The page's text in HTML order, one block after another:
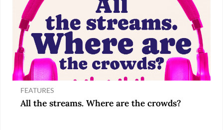
FEATURES
All the streams. Where are the crowds?